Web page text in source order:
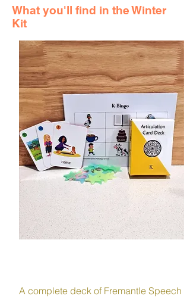
What you'll find in the Winter
Kit
A complete deck of Fremantle Speech